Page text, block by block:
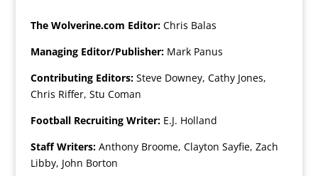
The Wolverine.com Editor: Chris Balas
Managing Editor/Publisher: Mark Panus
Contributing Editors: Steve Downey, Cathy Jones,
Chris Riffer, Stu Coman
Football Recruiting Writer: E.J. Holland
Staff Writers:Anthony Broome, Clayton Sayfie, Zach
Libby, John Borton